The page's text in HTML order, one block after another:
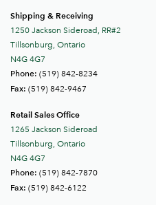
Shipping & Receiving
1250 Jackson Sideroad, RR#2
Tillsonburg, Ontario
N4G 4G7
Phone: (519) 842-8234
Fax: (519) 842-9467
Retail Sales Office
1265 Jackson Sideroad
Tillsonburg, Ontario
N4G 4G7
Phone: (519) 842-7870
Fax: (519) 842-6122